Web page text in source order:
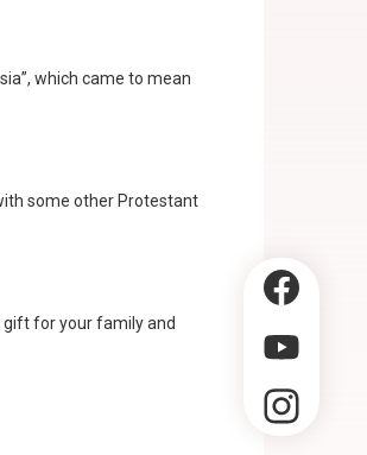
which came to mean
some other Protestant
gift for your family and